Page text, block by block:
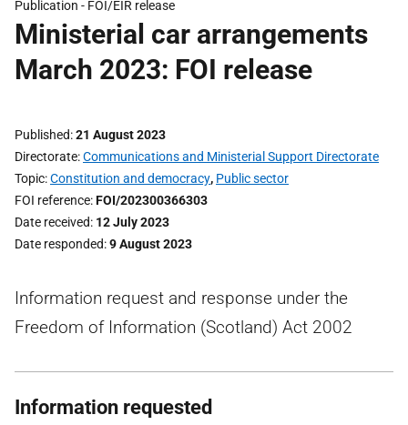
Publication - FOI/EIR release
Ministerial car arrangements
March 2023: FOI release
Published 21 August 2023
Directorate Communications and Ministerial Support Directorate
Topic Constitution and democracy, Public sector
FOI reference FOI/202300366303
Date received 12 July 2023
Date responded 9 August 2023
Information request and response under the
Freedom of Information (Scotland) Act 2002
Information requested